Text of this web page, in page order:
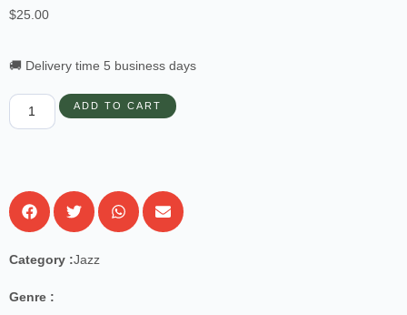
$25.00
🚚 Delivery time 5 business days
ADD TO CART
Category :Jazz
Genre :